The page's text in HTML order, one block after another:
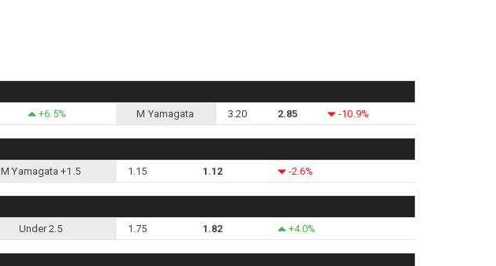
+6.5% M Yamagata 3.20 2.85 -10.9%
M Yamagata +1.5 1.15 1.12 -2.6%
Under 2.5 1.75 1.82 +4.0%